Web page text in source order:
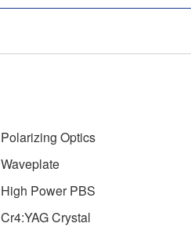
Polarizing Optics
Waveplate
High Power PBS
Cr4:YAG Crystal